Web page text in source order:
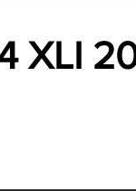
XLI